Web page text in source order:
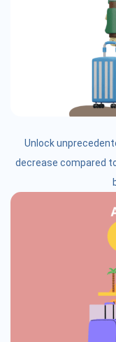
Unlock
decrease compared